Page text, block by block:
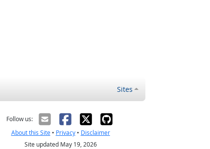
Sites
Follow us:
About this Site• Privacy• Disclaimer
Site updated May 19, 2026